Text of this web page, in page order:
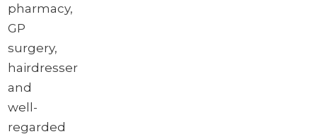
pharmacy,
GP
surgery,
hairdresser
and
well-
regarded